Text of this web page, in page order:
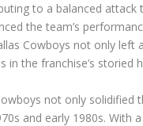
to a balanced
the team’s
Cowboys not only
in the franchise’s storied
not only
and early 1980s. With